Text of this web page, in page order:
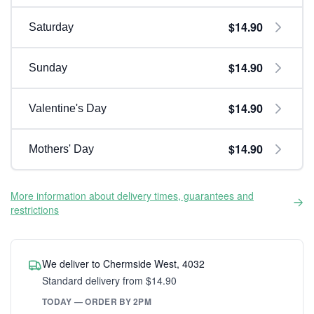
Saturday $14.90
Sunday $14.90
Valentine's Day $14.90
Mothers' Day $14.90
More information about delivery times, guarantees and
restrictions
We deliver to Chermside West, 4032
Standard delivery from $14.90
TODAY — ORDER BY 2PM